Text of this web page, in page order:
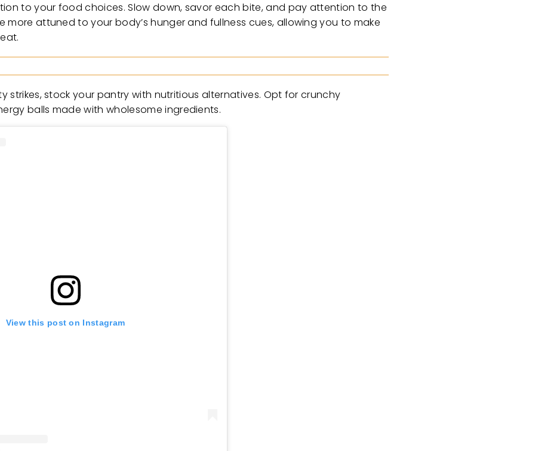
to your food choices. Slow down, savor each bite, and pay attention to the
attuned to your body’s hunger and fullness cues, allowing you to make
strikes, stock your pantry with nutritious alternatives. Opt for crunchy
balls made with wholesome ingredients.
View this post on Instagram